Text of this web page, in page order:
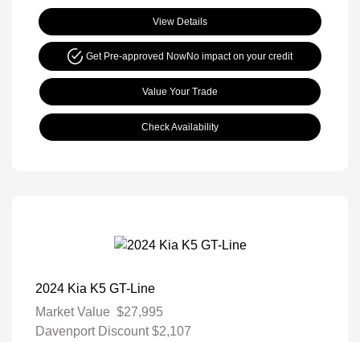
View Details
Get Pre-approved NowNo impact on your credit
Value Your Trade
Check Availability
2024 Kia K5 GT-Line
Market Value $27,995
Davenport Discount$2,107